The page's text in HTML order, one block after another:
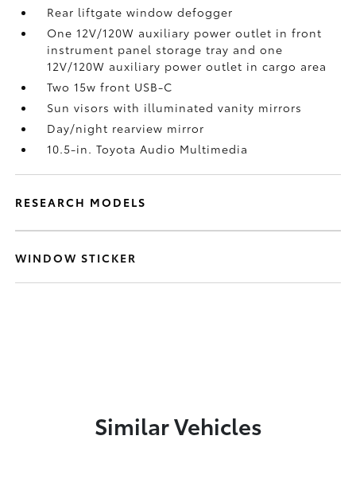
Rear liftgate window defogger
One 12V/120W auxiliary power outlet in front
instrument panel storage tray and one
12V/120W auxiliary power outlet in cargo area
Two 15w front USB-C
Sun visors with illuminated vanity mirrors
Day/night rearview mirror
10.5-in. Toyota Audio Multimedia
RESEARCH MODELS
WINDOW STICKER
Similar Vehicles